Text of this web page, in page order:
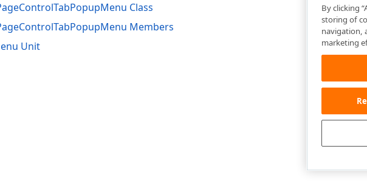
Class
Members
Unit
By clicking
storing of
navigation,
marketing